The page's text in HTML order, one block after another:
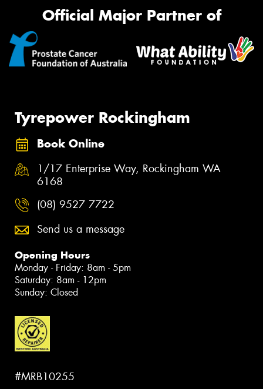
Official Major Partner of
Tyrepower Rockingham
Book Online
1/17 Enterprise Way, Rockingham WA
6168
(08) 9527 7722
Send us a message
Opening Hours
Monday - Friday: 8am - 5pm
Saturday: 8am - 12pm
Sunday: Closed
#MRB10255